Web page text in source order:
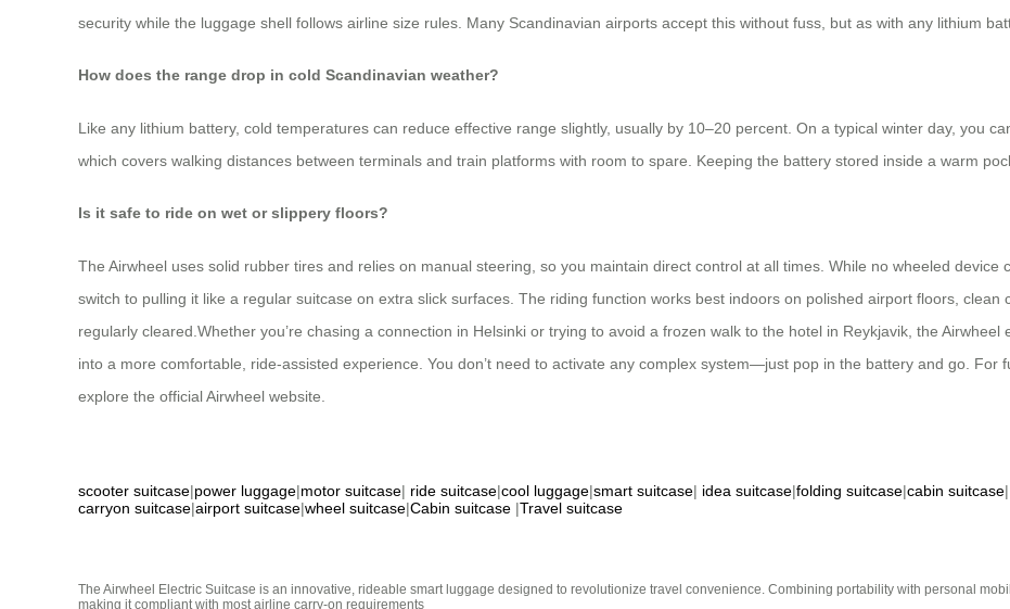
security while the luggage shell follows airline size rules. Many Scandinavian airports accept this without fuss, but as with any lithium
How does the range drop in cold Scandinavian weather?
Like any lithium battery, cold temperatures can reduce effective range slightly, usually by 10–20 percent. On a typical winter day, you
which covers walking distances between terminals and train platforms with room to spare. Keeping the battery stored inside a warm
Is it safe to ride on wet or slippery floors?
The Airwheel uses solid rubber tires and relies on manual steering, so you maintain direct control at all times. While no wheeled
switch to pulling it like a regular suitcase on extra slick surfaces. The riding function works best indoors on polished airport floors,
regularly cleared.Whether you’re chasing a connection in Helsinki or trying to avoid a frozen walk to the hotel in Reykjavik, the
into a more comfortable, ride-assisted experience. You don’t need to activate any complex system—just pop in the battery and go. For
explore the official Airwheel website.
scooter suitcase|power luggage|motor suitcase| ride suitcase|cool luggage|smart suitcase| idea suitcase|folding suitcase|cabin suitcase|
carryon suitcase|airport suitcase|wheel suitcase|Cabin suitcase |Travel suitcase
The Airwheel Electric Suitcase is an innovative, rideable smart luggage designed to revolutionize travel convenience. Combining portability with personal
making it compliant with most airline carry-on requirements